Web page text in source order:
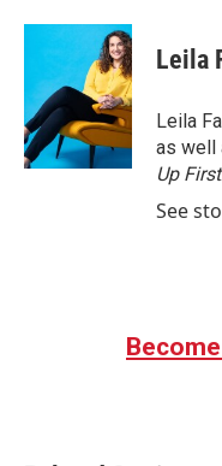
Leila
Leila
as well
Up First.
See